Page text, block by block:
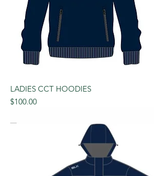
LADIES CCT HOODIES
Price
$100.00